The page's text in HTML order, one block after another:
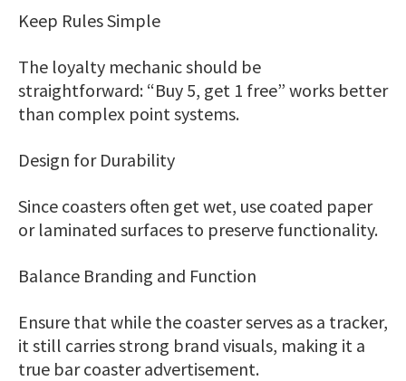
Keep Rules Simple
The loyalty mechanic should be
straightforward: “Buy 5, get 1 free” works better
than complex point systems.
Design for Durability
Since coasters often get wet, use coated paper
or laminated surfaces to preserve functionality.
Balance Branding and Function
Ensure that while the coaster serves as a tracker,
it still carries strong brand visuals, making it a
true bar coaster advertisement.